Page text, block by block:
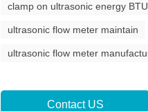
clamp on ultrasonic energy
ultrasonic flow meter maintain
ultrasonic flow meter
Contact US